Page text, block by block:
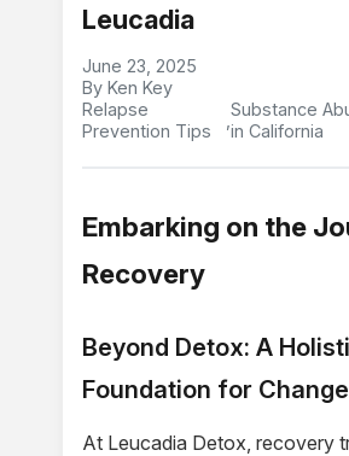
Leucadia
June 23, 2025
By Ken Key
Relapse
Prevention Tips
Substance
in California
Embarking on the
Recovery
Beyond Detox: A
Foundation for Change
At Leucadia Detox, recovery